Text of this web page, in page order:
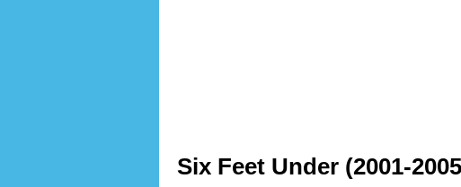
Six Feet Under (2001-